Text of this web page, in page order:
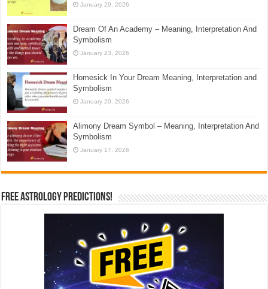
January 29, 2026
Dream Of An Academy – Meaning, Interpretation And
Symbolism
January 23, 2026
Homesick In Your Dream Meaning, Interpretation and
Symbolism
January 20, 2026
Alimony Dream Symbol – Meaning, Interpretation And
Symbolism
January 17, 2026
Free Astrology Predictions!